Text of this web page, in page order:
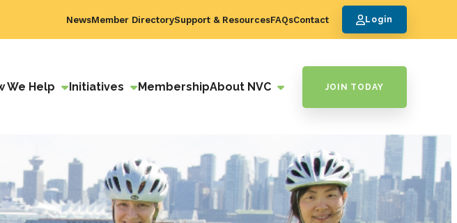
NewsMember DirectorySupport & ResourcesFAQsContact Login
We Help Initiatives MembershipAbout NVC JOIN TODAY